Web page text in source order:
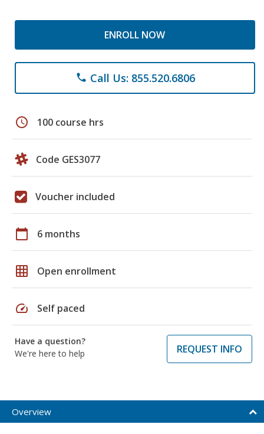
ENROLL NOW
phone Call Us: 855.520.6806
schedule 100 course hrs
Code GES3077
Voucher included
calendar_today 6 months
grid_on Open enrollment
speed Self paced
Have a question?
We're here to help
REQUEST INFO
Overview